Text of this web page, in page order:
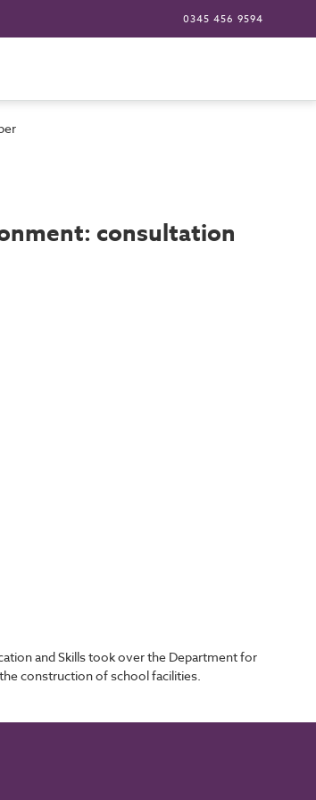
0345 456 9594
consultation
and Skills took over the Department for
construction of school facilities.